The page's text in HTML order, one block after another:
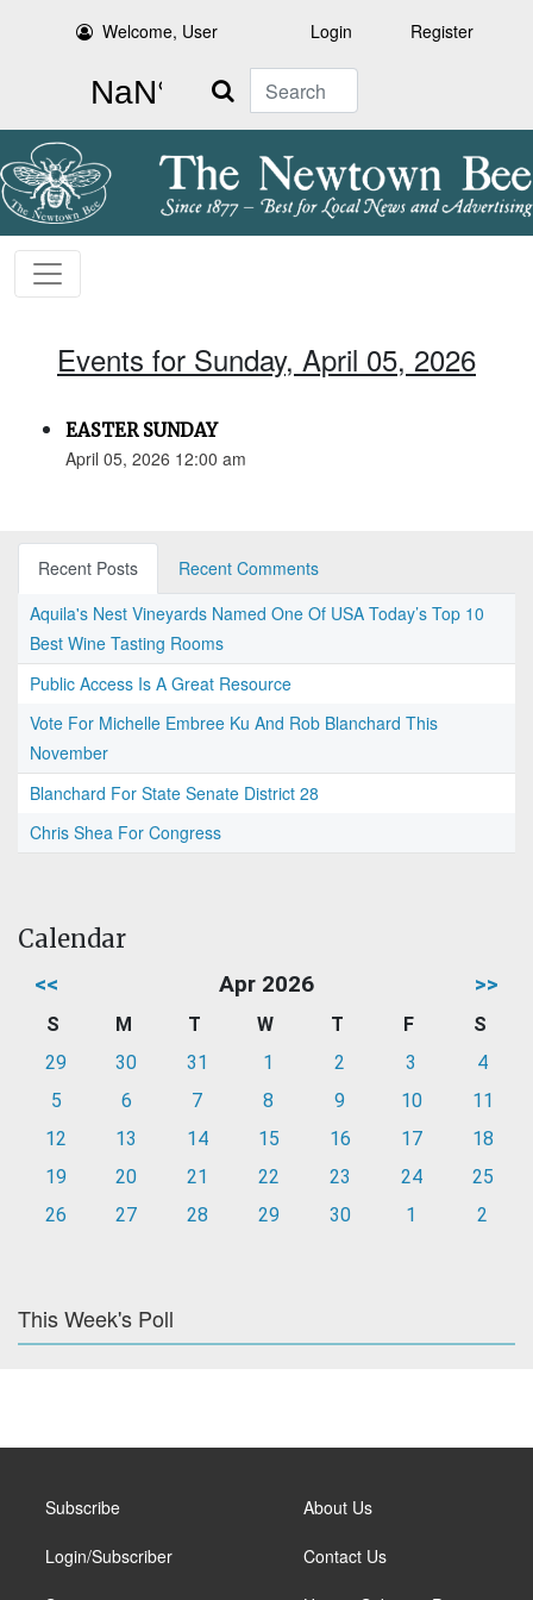
Welcome, User Login Register
Search
Events for Sunday, April 05, 2026
EASTER SUNDAY
April 05, 2026 12:00 am
Recent Posts
Recent Comments
Aquila's Nest Vineyards Named One Of USA Today’s Top 10
Best Wine Tasting Rooms
Public Access Is A Great Resource
Vote For Michelle Embree Ku And Rob Blanchard This
November
Blanchard For State Senate District 28
Chris Shea For Congress
Calendar
<< Apr 2026 >>
S M T W T F
S
29
30 31 1 2 3
4
5
6 7 8 9 10
11
12
13 14 15 16 17
18
19
20 21 22 23 24
25
26
27 28 29 30 1 2
This Week's Poll
Subscribe
Login/Subscriber
About Us
Contact Us